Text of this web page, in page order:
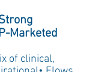
Marketed
of clinical,